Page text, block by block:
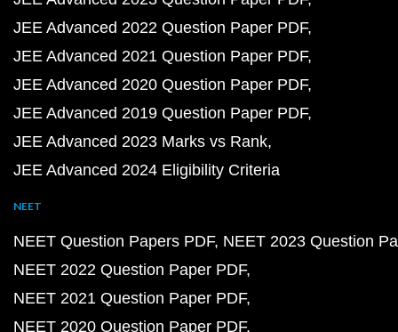
JEE Advanced 2022 Question Paper PDF
JEE Advanced 2021 Question Paper PDF
JEE Advanced 2020 Question Paper PDF
JEE Advanced 2019 Question Paper PDF
JEE Advanced 2023 Marks vs Rank
JEE Advanced 2024 Eligibility Criteria
NEET
NEET Question Papers PDF NEET 2023 Question
NEET 2022 Question Paper PDF
NEET 2021 Question Paper PDF
NEET 2020 Question Paper PDF